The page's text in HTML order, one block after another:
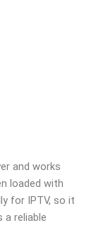
and works
loaded with
for IPTV, so it
a reliable